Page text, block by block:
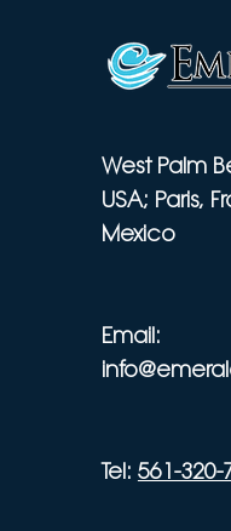
West Palm
USA; Paris,
Mexico
Email:
Tel: 561-320-